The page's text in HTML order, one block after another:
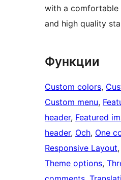
with a comfortable
and high quality
Функции
Custom colors,
Custom menu,
header, Featured
header, Och, One
Responsive Layout,
Theme options,